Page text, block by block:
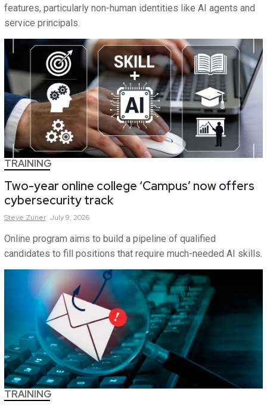
features, particularly non-human identities like AI agents and
service principals.
TRAINING
Two-year online college ‘Campus’ now offers
cybersecurity track
Steve Zurier July 9, 2026
Online program aims to build a pipeline of qualified
candidates to fill positions that require much-needed AI skills.
TRAINING